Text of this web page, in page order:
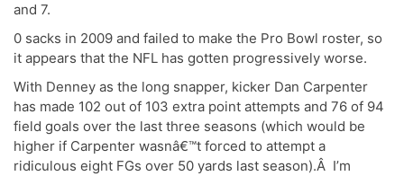
and 7.
0 sacks in 2009 and failed to make the Pro Bowl roster, so
it appears that the NFL has gotten progressively worse.
With Denney as the long snapper, kicker Dan Carpenter
has made 102 out of 103 extra point attempts and 76 of 94
field goals over the last three seasons (which would be
higher if Carpenter wasnâ€™t forced to attempt a
ridiculous eight FGs over 50 yards last season).Â I’m